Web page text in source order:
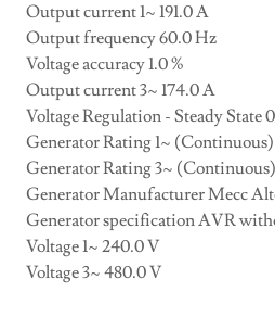
Output current 1~ 191.0 A
Output frequency 60.0 Hz
Voltage accuracy 1.0 %
Output current 3~ 174.0 A
Voltage Regulation - Steady State
Generator Rating 1~
Generator Rating 3~
Generator Manufacturer Mecc
Generator specification AVR
Voltage 1~ 240.0 V
Voltage 3~ 480.0 V